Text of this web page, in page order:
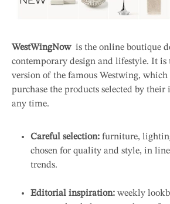
WestWingNow is the online boutique
contemporary design and lifestyle. It is
version of the famous Westwing,
purchase the products selected by
any time.
Careful selection: furniture,
chosen for quality and style, in
trends.
Editorial inspiration: weekly